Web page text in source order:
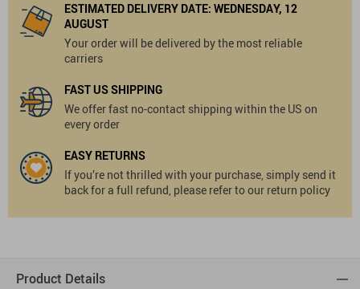
ESTIMATED DELIVERY DATE: WEDNESDAY, 12
AUGUST
Your order will be delivered by the most reliable
carriers
FAST US SHIPPING
We offer fast no-contact shipping within the US on
every order
EASY RETURNS
If you’re not thrilled with your purchase, simply send it
back for a full refund, please refer to our return policy
Product Details